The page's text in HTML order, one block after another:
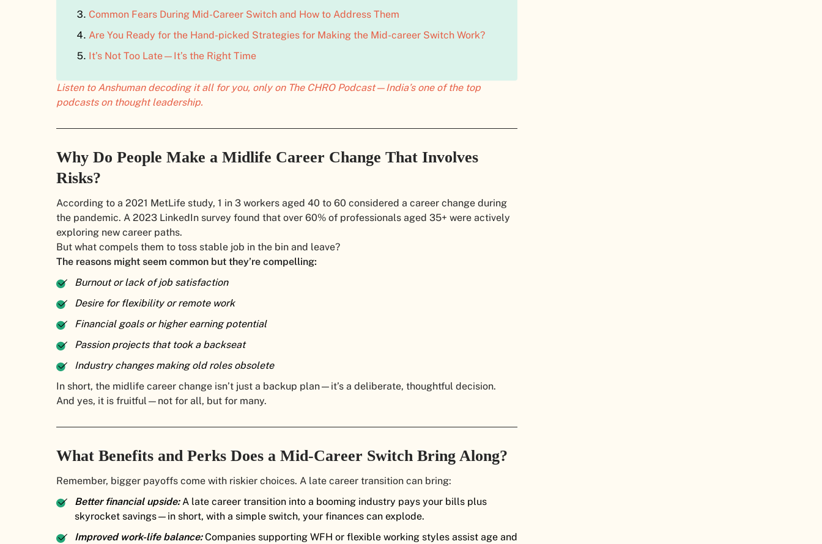
Common Fears During Mid-Career Switch and How to Address Them
Are You Ready for the Hand-picked Strategies for Making the Mid-career Switch Work?
It’s Not Too Late—It’s the Right Time
Listen to Anshuman decoding it all for you, only on The CHRO Podcast—India’s one of the top
podcasts on thought leadership.
Why Do People Make a Midlife Career Change That Involves
Risks?
According to a 2021 MetLife study, 1 in 3 workers aged 40 to 60 considered a career change during
the pandemic. A 2023 LinkedIn survey found that over 60% of professionals aged 35+ were actively
exploring new career paths.
But what compels them to toss stable job in the bin and leave?
The reasons might seem common but they’re compelling:
Burnout or lack of job satisfaction
Desire for flexibility or remote work
Financial goals or higher earning potential
Passion projects that took a backseat
Industry changes making old roles obsolete
In short, the midlife career change isn’t just a backup plan—it’s a deliberate, thoughtful decision.
And yes, it is fruitful—not for all, but for many.
What Benefits and Perks Does a Mid-Career Switch Bring Along?
Remember, bigger payoffs come with riskier choices. A late career transition can bring:
Better financial upside:A late career transition into a booming industry pays your bills plus
skyrocket savings—in short, with a simple switch, your finances can explode.
Improved work-life balance:Companies supporting WFH or flexible working styles assist age and